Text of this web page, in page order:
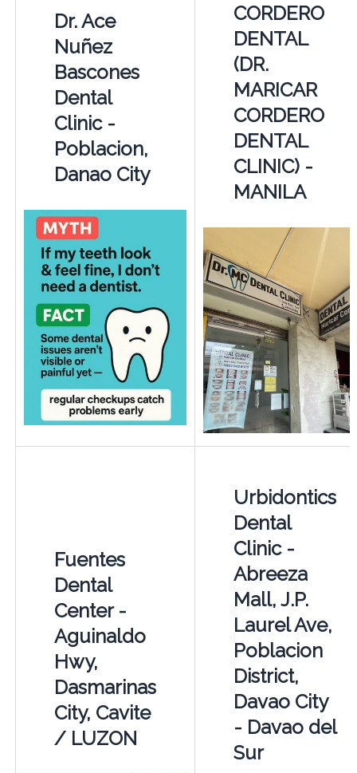
Dr. Ace
Nuñez
Bascones
Dental
Clinic -
Poblacion,
Danao City
CORDERO
DENTAL
(DR.
MARICAR
CORDERO
DENTAL
CLINIC) -
MANILA
Fuentes
Dental
Center -
Aguinaldo
Hwy,
Dasmarinas
City, Cavite
/ LUZON
Urbidontics
Dental
Clinic -
Abreeza
Mall, J.P.
Laurel Ave,
Poblacion
District,
Davao City
- Davao del
Sur